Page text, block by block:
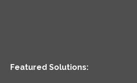
Featured Solutions: